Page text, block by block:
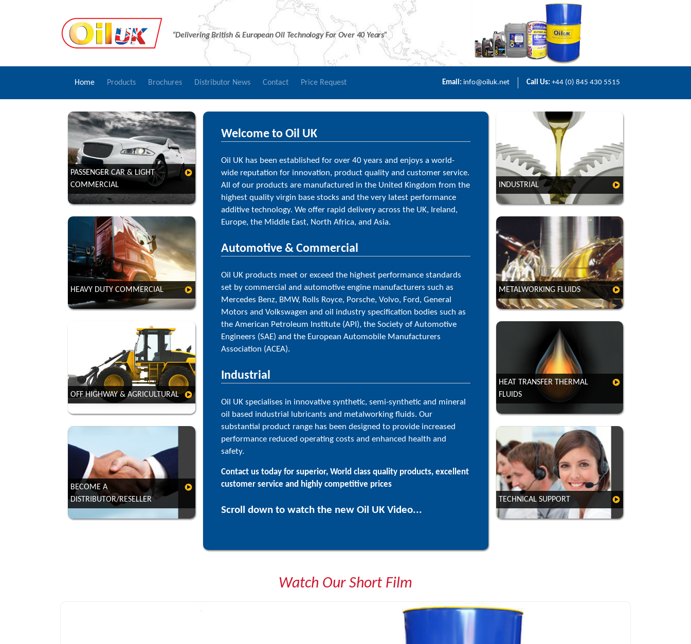
“Delivering British & European Oil Technology For Over 40 Years”
Home Products Brochures Distributor News Contact Price Request Email: info@oiluk.net Call Us: +44 (0) 845 430 5515
PASSENGER CAR & LIGHT
COMMERCIAL
HEAVY DUTY COMMERCIAL
OFF HIGHWAY & AGRICULTURAL
BECOME A
DISTRIBUTOR/RESELLER
Welcome to Oil UK
Oil UK has been established for over 40 years and enjoys a world-
wide reputation for innovation, product quality and customer service.
All of our products are manufactured in the United Kingdom from the
highest quality virgin base stocks and the very latest performance
additive technology. We offer rapid delivery across the UK, Ireland,
Europe, the Middle East, North Africa, and Asia.
Automotive & Commercial
Oil UK products meet or exceed the highest performance standards
set by commercial and automotive engine manufacturers such as
Mercedes Benz, BMW, Rolls Royce, Porsche, Volvo, Ford, General
Motors and Volkswagen and oil industry specification bodies such as
the American Petroleum Institute (API), the Society of Automotive
Engineers (SAE) and the European Automobile Manufacturers
Association (ACEA).
Industrial
Oil UK specialises in innovative synthetic, semi-synthetic and mineral
oil based industrial lubricants and metalworking fluids. Our
substantial product range has been designed to provide increased
performance reduced operating costs and enhanced health and
safety.
Contact us today for superior, World class quality products, excellent
customer service and highly competitive prices
Scroll down to watch the new Oil UK Video...
VIEW INDUSTRIAL
VIEW METALWORKING FLUIDS
VIEW
HEAT TRANSFER THERMAL
FLUIDS
VIEW TECHNICAL SUPPORT
Watch Our Short Film